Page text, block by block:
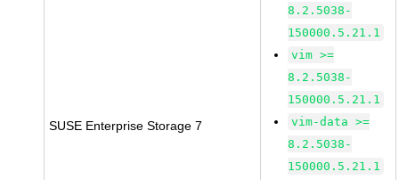
SUSE Enterprise Storage 7
8.2.5038-
150000.5.21.1
vim >=
8.2.5038-
150000.5.21.1
vim-data >=
8.2.5038-
150000.5.21.1